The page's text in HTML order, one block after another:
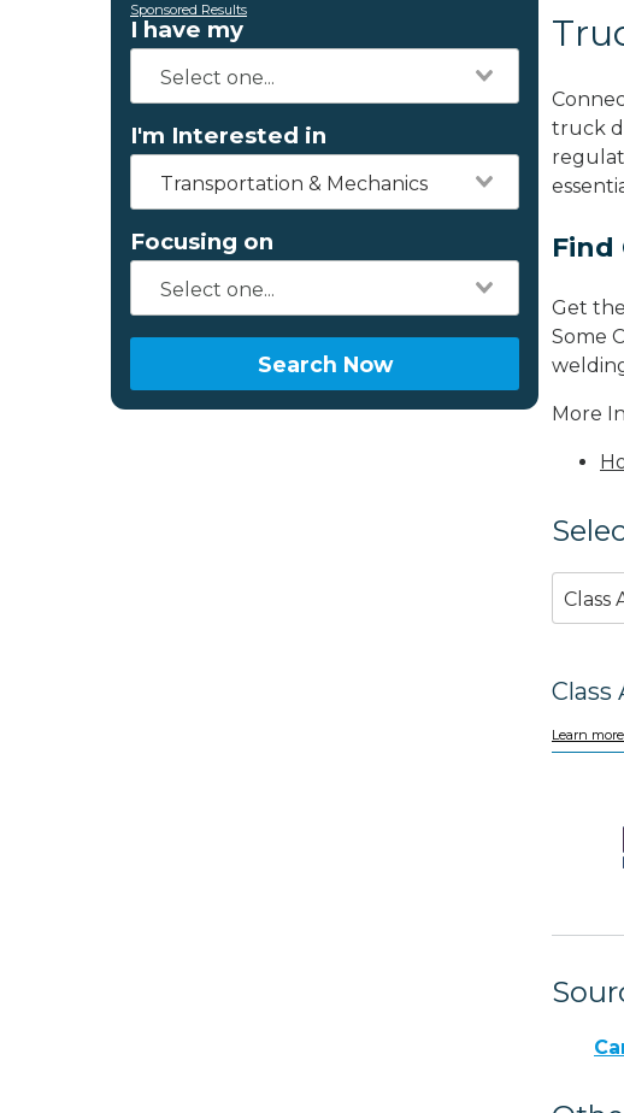
Sponsored Results
I have my
I'm Interested in
Transportation & Mechanics
Focusing on
Search Now
truck
Find
Get
Some
More
Class
Class
Learn